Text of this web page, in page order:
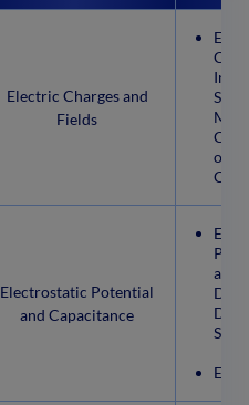
Electric Charges and
Fields
of
Electrostatic Potential
and Capacitance
a
Due